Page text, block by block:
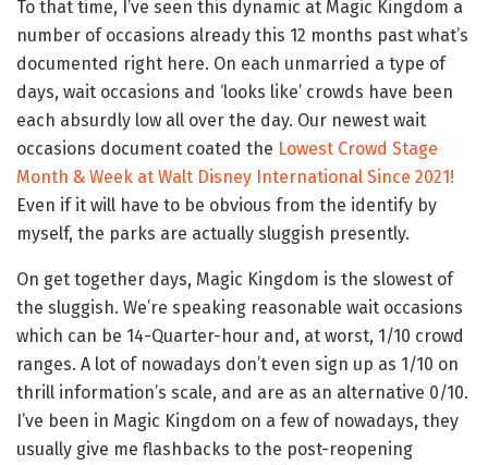
To that time, I’ve seen this dynamic at Magic Kingdom a
number of occasions already this 12 months past what’s
documented right here. On each unmarried a type of
days, wait occasions and ‘looks like’ crowds have been
each absurdly low all over the day. Our newest wait
occasions document coated the Lowest Crowd Stage
Month & Week at Walt Disney International Since 2021!
Even if it will have to be obvious from the identify by
myself, the parks are actually sluggish presently.
On get together days, Magic Kingdom is the slowest of
the sluggish. We’re speaking reasonable wait occasions
which can be 14-Quarter-hour and, at worst, 1/10 crowd
ranges. A lot of nowadays don’t even sign up as 1/10 on
thrill information’s scale, and are as an alternative 0/10.
I’ve been in Magic Kingdom on a few of nowadays, they
usually give me flashbacks to the post-reopening